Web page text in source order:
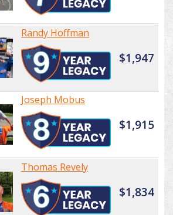
Randy Hoffman
$1,947
Joseph Mobus
$1,915
Thomas Revely
$1,834